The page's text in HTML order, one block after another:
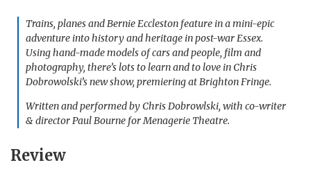
Trains, planes and Bernie Eccleston feature in a mini-epic
adventure into history and heritage in post-war Essex.
Using hand-made models of cars and people, film and
photography, there’s lots to learn and to love in Chris
Dobrowolski’s new show, premiering at Brighton Fringe.
Written and performed by Chris Dobrowlski, with co-writer
& director Paul Bourne for Menagerie Theatre.
Review